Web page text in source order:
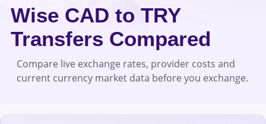
Wise CAD to TRY
Transfers Compared
Compare live exchange rates, provider costs and
current currency market data before you exchange.